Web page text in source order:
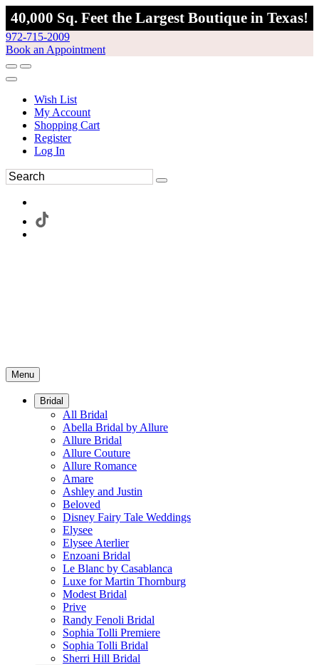
40,000 Sq. Feet the Largest Boutique in Texas!
972-715-2009
Book an Appointment
Wish List
My Account
Shopping Cart
Register
Log In
Menu
Bridal
All Bridal
Abella Bridal by Allure
Allure Bridal
Allure Couture
Allure Romance
Amare
Ashley and Justin
Beloved
Disney Fairy Tale Weddings
Elysee
Elysee Aterlier
Enzoani Bridal
Le Blanc by Casablanca
Luxe for Martin Thornburg
Modest Bridal
Prive
Randy Fenoli Bridal
Sophia Tolli Premiere
Sophia Tolli Bridal
Sherri Hill Bridal